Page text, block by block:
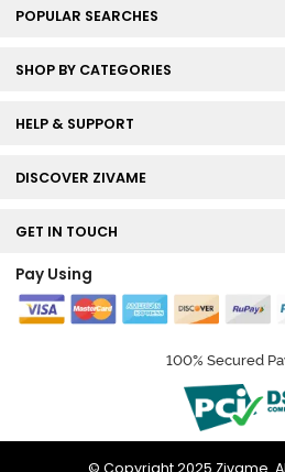
POPULAR SEARCHES
SHOP BY CATEGORIES
HELP & SUPPORT
DISCOVER ZIVAME
GET IN TOUCH
Pay Using
100% Secured